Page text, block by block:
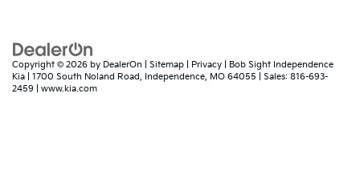
Copyright © 2026 by DealerOn Sitemap Privacy | Bob Sight Independence
Kia
1700 South Noland Road, Independence, MO 64055 | Sales: 816-693-
2459
www.kia.com